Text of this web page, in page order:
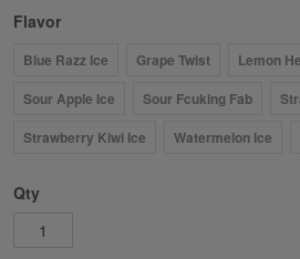
Flavor
Blue Razz Ice Grape Twist Lemon
Sour Apple Ice
Sour Fcuking Fab
Strawberry Kiwi Ice
Watermelon Ice
Qty